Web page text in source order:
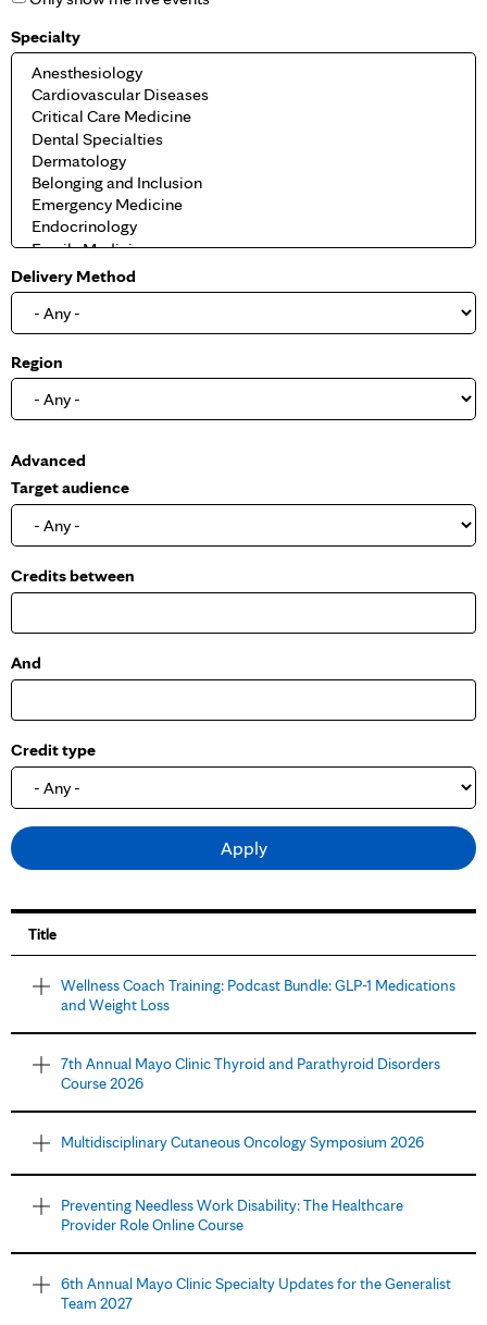
Specialty
Delivery Method
Region
S
h
o
Advanced
Target audience
Credits between
And
Credit type
Title
Wellness Coach Training: Podcast Bundle: GLP-1 Medications
and Weight Loss
7th Annual Mayo Clinic Thyroid and Parathyroid Disorders
Course 2026
Multidisciplinary Cutaneous Oncology Symposium 2026
Preventing Needless Work Disability: The Healthcare
Provider Role Online Course
6th Annual Mayo Clinic Specialty Updates for the Generalist
Team 2027